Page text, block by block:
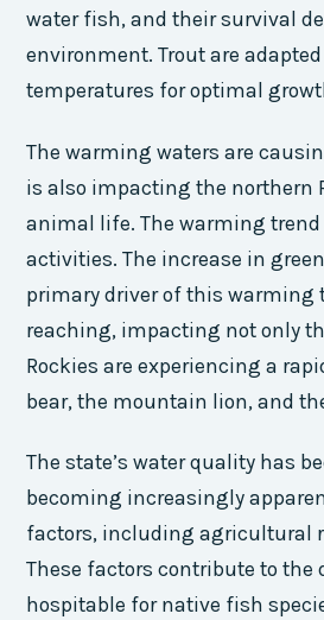
water fish, and their survival
environment. Trout are
temperatures for optimal
The warming waters are
is also impacting the northern
animal life. The warming
activities. The increase in
primary driver of this warming
reaching, impacting not only
Rockies are experiencing a
bear, the mountain lion, and
The state’s water quality has
becoming increasingly
factors, including agricultural
These factors contribute to
hospitable for native fish